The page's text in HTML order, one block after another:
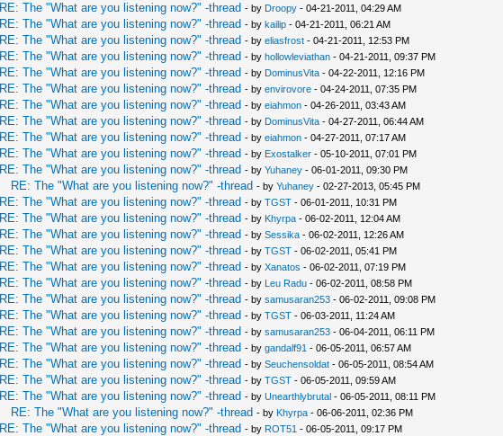
RE: The "What are you listening now?" -thread - by Droopy - 04-21-2011, 04:29 AM
RE: The "What are you listening now?" -thread - by kailip - 04-21-2011, 06:21 AM
RE: The "What are you listening now?" -thread - by eliasfrost - 04-21-2011, 12:53 PM
RE: The "What are you listening now?" -thread - by hollowleviathan - 04-21-2011, 09:37 PM
RE: The "What are you listening now?" -thread - by DominusVita - 04-22-2011, 12:16 PM
RE: The "What are you listening now?" -thread - by envirovore - 04-24-2011, 07:35 PM
RE: The "What are you listening now?" -thread - by eiahmon - 04-26-2011, 03:43 AM
RE: The "What are you listening now?" -thread - by DominusVita - 04-27-2011, 06:44 AM
RE: The "What are you listening now?" -thread - by eiahmon - 04-27-2011, 07:17 AM
RE: The "What are you listening now?" -thread - by Exostalker - 05-10-2011, 07:01 PM
RE: The "What are you listening now?" -thread - by Yuhaney - 06-01-2011, 09:30 PM
RE: The "What are you listening now?" -thread - by Yuhaney - 02-27-2013, 05:45 PM
RE: The "What are you listening now?" -thread - by TGST - 06-01-2011, 10:31 PM
RE: The "What are you listening now?" -thread - by Khyrpa - 06-02-2011, 12:04 AM
RE: The "What are you listening now?" -thread - by Sessika - 06-02-2011, 12:26 AM
RE: The "What are you listening now?" -thread - by TGST - 06-02-2011, 05:41 PM
RE: The "What are you listening now?" -thread - by Xanatos - 06-02-2011, 07:19 PM
RE: The "What are you listening now?" -thread - by Leu Radu - 06-02-2011, 08:58 PM
RE: The "What are you listening now?" -thread - by samusaran253 - 06-02-2011, 09:08 PM
RE: The "What are you listening now?" -thread - by TGST - 06-03-2011, 11:24 AM
RE: The "What are you listening now?" -thread - by samusaran253 - 06-04-2011, 06:11 PM
RE: The "What are you listening now?" -thread - by gandalf91 - 06-05-2011, 06:57 AM
RE: The "What are you listening now?" -thread - by Seuchensoldat - 06-05-2011, 08:54 AM
RE: The "What are you listening now?" -thread - by TGST - 06-05-2011, 09:59 AM
RE: The "What are you listening now?" -thread - by Unearthlybrutal - 06-05-2011, 08:11 PM
RE: The "What are you listening now?" -thread - by Khyrpa - 06-06-2011, 02:36 PM
RE: The "What are you listening now?" -thread - by ROT51 - 06-05-2011, 09:17 PM